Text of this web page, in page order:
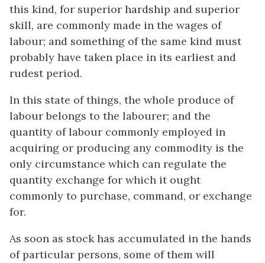
this kind, for superior hardship and superior
skill, are commonly made in the wages of
labour; and something of the same kind must
probably have taken place in its earliest and
rudest period.
In this state of things, the whole produce of
labour belongs to the labourer; and the
quantity of labour commonly employed in
acquiring or producing any commodity is the
only circumstance which can regulate the
quantity exchange for which it ought
commonly to purchase, command, or exchange
for.
As soon as stock has accumulated in the hands
of particular persons, some of them will